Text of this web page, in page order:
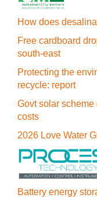
How does
Free cardboard
south-east
Protecting the
recycle: report
Govt solar
costs
2026 Love Water
Battery energy